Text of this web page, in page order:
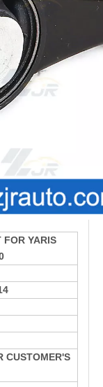
FOR YARIS
CUSTOMER'S